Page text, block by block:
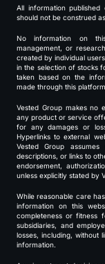
All information
should not be construed
No information on
management, or
created by individual
in the selection of stocks
taken based on the
made through this
Vested Group makes no
any product or service
for any damages or
Hyperlinks to external
Vested Group
descriptions, or links to
endorsement,
unless explicitly stated by
While reasonable care
information on this
completeness or fitness
subsidiaries, and
losses, including, without
information.